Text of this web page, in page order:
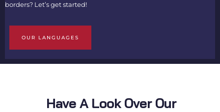
borders? Let’s get started!
OUR LANGUAGES
Have A Look Over Our